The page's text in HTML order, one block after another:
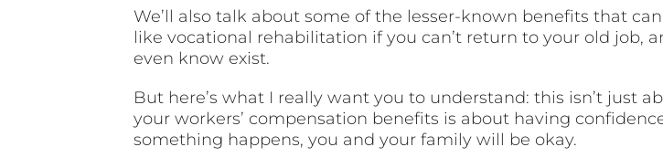
We’ll also talk about some of the lesser-known benefits that
like vocational rehabilitation if you can’t return to your old job,
even know exist.
But here’s what I really want you to understand: this isn’t just
your workers’ compensation benefits is about having
something happens, you and your family will be okay.